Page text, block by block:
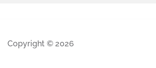
Copyright © 2026